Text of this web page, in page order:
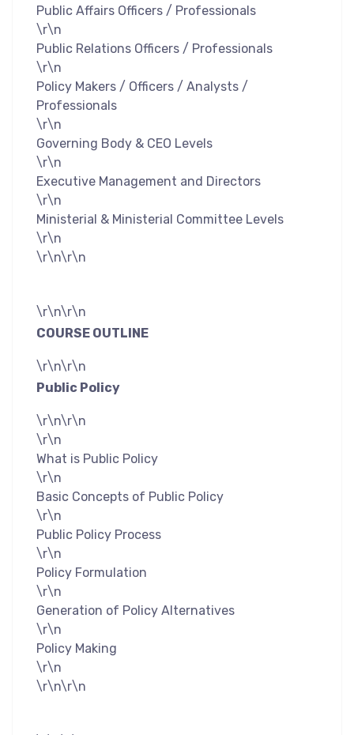
Public Affairs Officers / Professionals
\r\n
Public Relations Officers / Professionals
\r\n
Policy Makers / Officers / Analysts /
Professionals
\r\n
Governing Body & CEO Levels
\r\n
Executive Management and Directors
\r\n
Ministerial & Ministerial Committee Levels
\r\n
\r\n\r\n
\r\n\r\n
COURSE OUTLINE
\r\n\r\n
Public Policy
\r\n\r\n
\r\n
What is Public Policy
\r\n
Basic Concepts of Public Policy
\r\n
Public Policy Process
\r\n
Policy Formulation
\r\n
Generation of Policy Alternatives
\r\n
Policy Making
\r\n
\r\n\r\n